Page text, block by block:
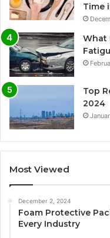
Time
What
Top
2024
Most Viewed
December 2, 2024
Foam Protective
Every Industry